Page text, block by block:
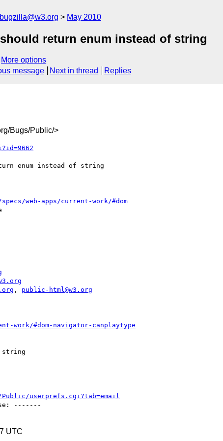
May 2010
return enum instead of string
More options
message Next in thread Replies
Bugs/Public/>
web-apps/current-work/#dom
, public-html@w3.org
work/#dom-navigator-canplaytype
string
Public/userprefs.cgi?tab=email
-------
UTC